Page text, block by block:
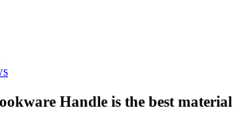
Handle is the best material